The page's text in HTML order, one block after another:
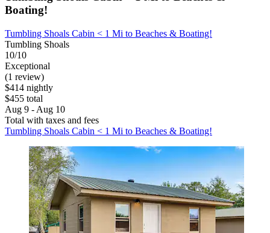
Boating!
Tumbling Shoals Cabin < 1 Mi to Beaches & Boating!
Tumbling Shoals
10/10
Exceptional
(1 review)
$414 nightly
$455 total
Aug 9 - Aug 10
Total with taxes and fees
Tumbling Shoals Cabin < 1 Mi to Beaches & Boating!